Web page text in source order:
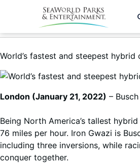
World’s fastest and steepest hybrid
London (January 21, 2022) –
Being North America’s tallest
76 miles per hour. Iron Gwazi is
including three inversions, while
conquer together.